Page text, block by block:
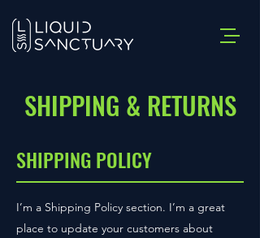
SHIPPING & RETURNS
SHIPPING POLICY
I’m a Shipping Policy section. I’m a great
place to update your customers about